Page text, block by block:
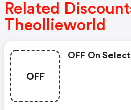
Related
Theollieworld
OFF
OFF On